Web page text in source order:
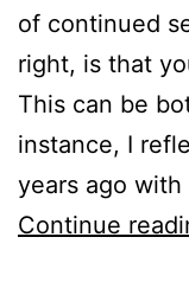
of continued
right, is that
This can be
instance, I
years ago
Continue